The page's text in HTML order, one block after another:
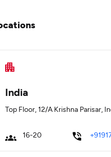
India
Top Floor, 12/A Krishna Parisar,
16-20